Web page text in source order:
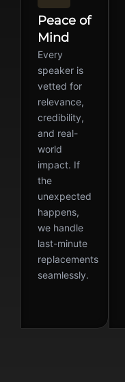
Peace of
Mind
Every
speaker is
vetted for
relevance,
credibility,
and real-
world
impact. If
the
unexpected
happens,
we handle
last-minute
replacements
seamlessly.